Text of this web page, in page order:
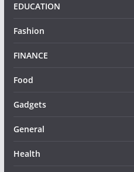
EDUCATION
Fashion
FINANCE
Food
Gadgets
General
Health